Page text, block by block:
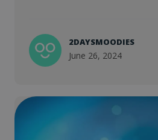
2DAYSMOODIES
June 26, 2024